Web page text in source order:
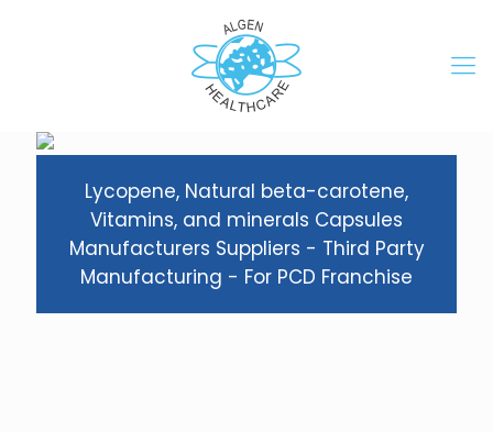
Lycopene, Natural beta-carotene,
Vitamins, and minerals Capsules
Manufacturers Suppliers - Third Party
Manufacturing - For PCD Franchise